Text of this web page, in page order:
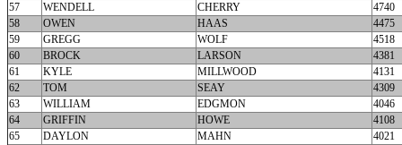
57
WENDELL CHERRY
4740
58
OWEN HAAS
4475
59
GREGG WOLF
4518
60
BROCK LARSON
4381
61
KYLE MILLWOOD
4131
62
TOM SEAY
4309
63
WILLIAM EDGMON
4046
64
GRIFFIN HOWE
4108
65
DAYLON MAHN
4021